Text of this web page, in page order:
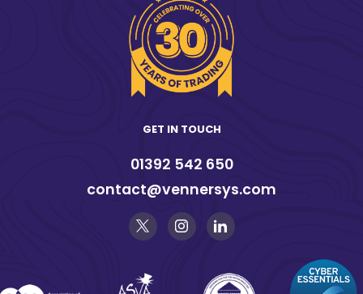
GET IN TOUCH
01392 542 650
contact@vennersys.com